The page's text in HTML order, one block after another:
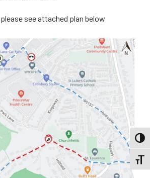
see attached plan below